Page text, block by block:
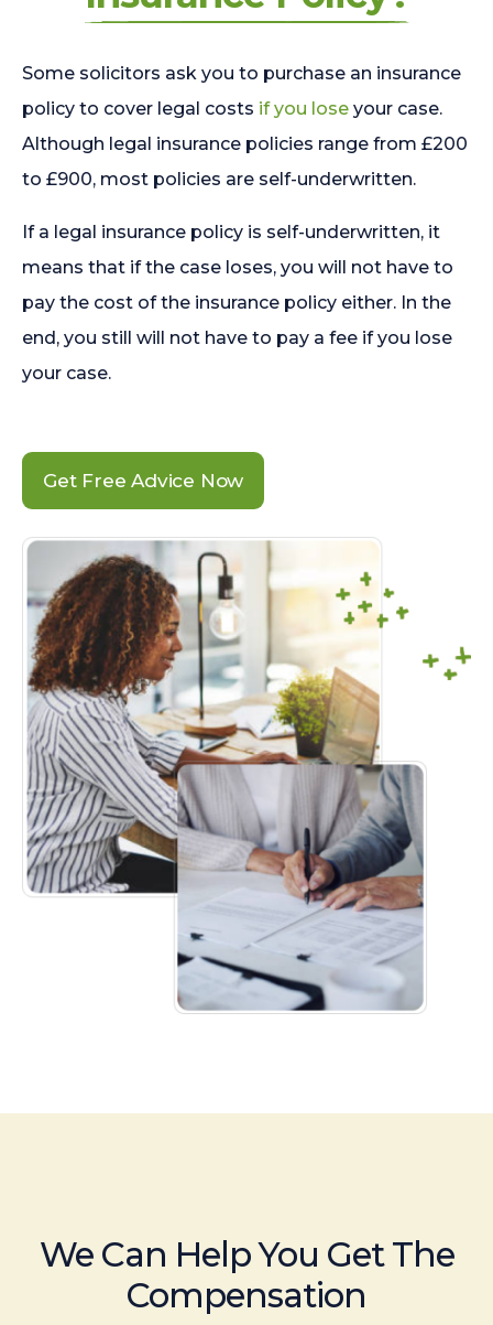
Some solicitors ask you to purchase an insurance
policy to cover legal costs if you lose your case.
Although legal insurance policies range from £200
to £900, most policies are self-underwritten.
If a legal insurance policy is self-underwritten, it
means that if the case loses, you will not have to
pay the cost of the insurance policy either. In the
end, you still will not have to pay a fee if you lose
your case.
Get Free Advice Now
We Can Help You Get The
Compensation